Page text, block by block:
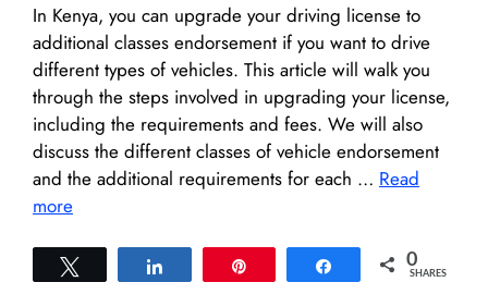
In Kenya, you can upgrade your driving license to
additional classes endorsement if you want to drive
different types of vehicles. This article will walk you
through the steps involved in upgrading your license,
including the requirements and fees. We will also
discuss the different classes of vehicle endorsement
and the additional requirements for each … Read
more
Share 0
SHARES